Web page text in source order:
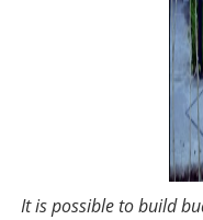
It is possible to build